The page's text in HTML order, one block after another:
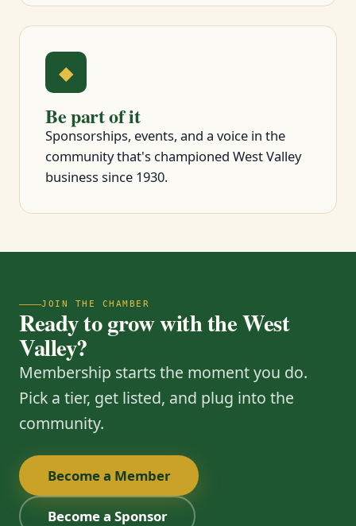
◆
Be part of it
Sponsorships, events, and a voice in the
community that's championed West Valley
business since 1930.
JOIN THE CHAMBER
Ready to grow with the West
Valley?
Membership starts the moment you do.
Pick a tier, get listed, and plug into the
community.
Become a Member
Become a Sponsor